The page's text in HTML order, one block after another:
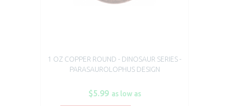
1 OZ COPPER ROUND - DINOSAUR SERIES -
PARASAUROLOPHUS DESIGN
$5.99 as low as